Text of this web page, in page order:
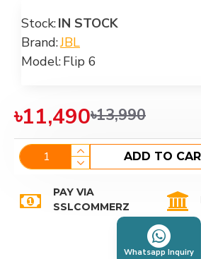
Stock:IN STOCK
Brand:JBL
Model:Flip 6
৳11,490৳13,990
ADD TO
PAY VIA
SSLCOMMERZ
Whatsapp Inquiry